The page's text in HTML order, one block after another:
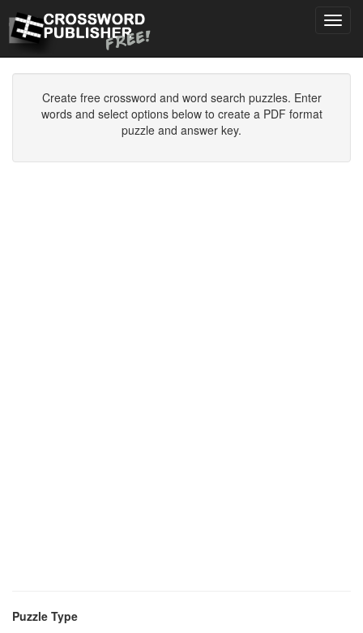
Create free crossword and word search puzzles. Enter
words and select options below to create a PDF format
puzzle and answer key.
Puzzle Type